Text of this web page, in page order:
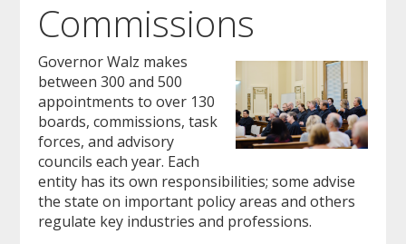
menus.Commissions
Governor Walz makes
between 300 and 500
appointments to over 130
boards, commissions, task
forces, and advisory
councils each year. Each
entity has its own responsibilities; some advise
the state on important policy areas and others
regulate key industries and professions.